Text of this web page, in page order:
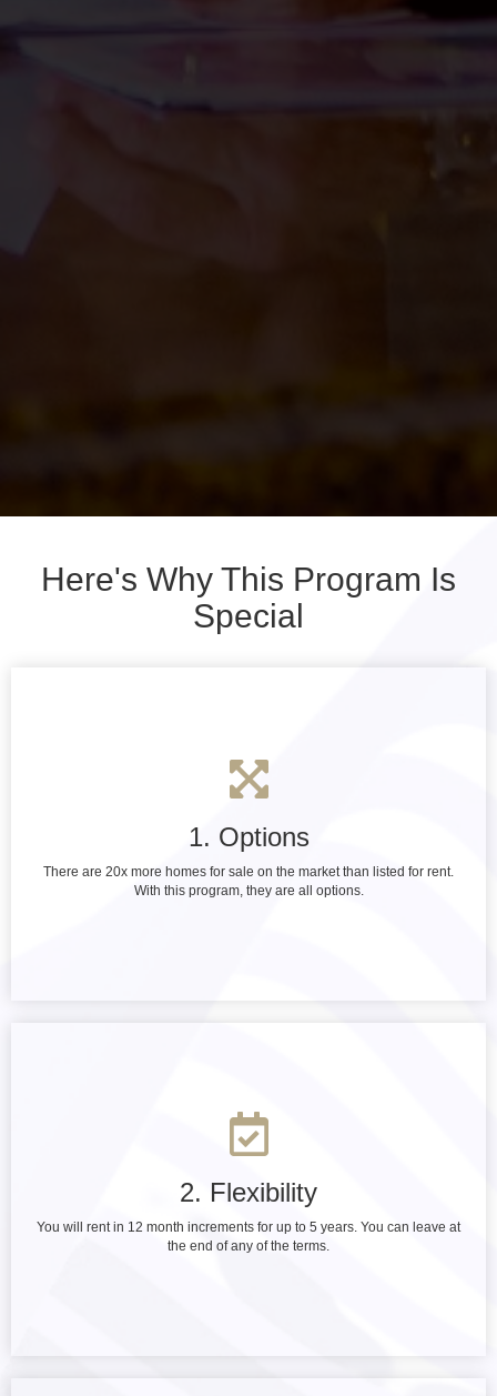
Here's Why This Program Is
Special
1. Options
There are 20x more homes for sale on the market than listed for rent.
With this program, they are all options.
2. Flexibility
You will rent in 12 month increments for up to 5 years. You can leave at
the end of any of the terms.